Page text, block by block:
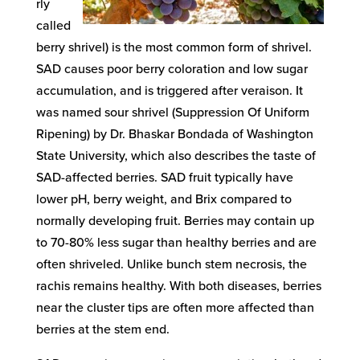
rly
called
berry shrivel) is the most common form of shrivel.
SAD causes poor berry coloration and low sugar
accumulation, and is triggered after veraison. It
was named sour shrivel (Suppression Of Uniform
Ripening) by Dr. Bhaskar Bondada of Washington
State University, which also describes the taste of
SAD-affected berries. SAD fruit typically have
lower pH, berry weight, and Brix compared to
normally developing fruit. Berries may contain up
to 70-80% less sugar than healthy berries and are
often shriveled. Unlike bunch stem necrosis, the
rachis remains healthy. With both diseases, berries
near the cluster tips are often more affected than
berries at the stem end.